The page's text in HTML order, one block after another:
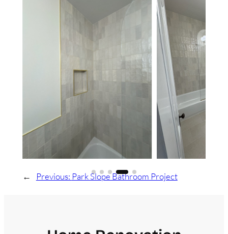
← Previous: Park Slope Bathroom Project